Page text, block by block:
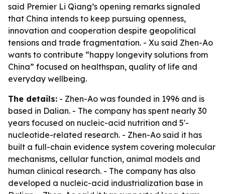
said Premier Li Qiang’s opening remarks signaled
that China intends to keep pursuing openness,
innovation and cooperation despite geopolitical
tensions and trade fragmentation. - Xu said Zhen-Ao
wants to contribute “happy longevity solutions from
China” focused on healthspan, quality of life and
everyday wellbeing.
The details: - Zhen-Ao was founded in 1996 and is
based in Dalian. - The company has spent nearly 30
years focused on nucleic-acid nutrition and 5'-
nucleotide-related research. - Zhen-Ao said it has
built a full-chain evidence system covering molecular
mechanisms, cellular function, animal models and
human clinical research. - The company has also
developed a nucleic-acid industrialization base in